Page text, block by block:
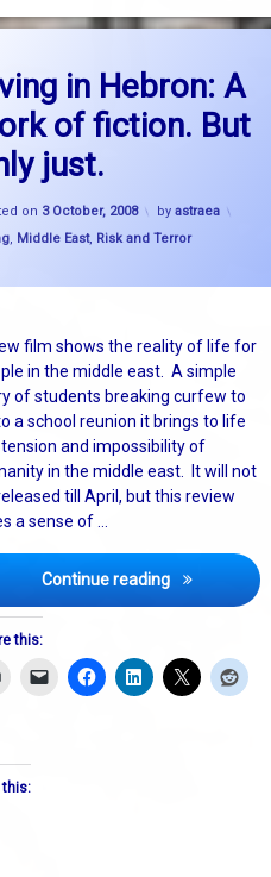
in Hebron: A
of fiction. But
just.
on 3 October, 2008 by astraea
, Middle East, Risk and Terror
film shows the reality of life for
in the middle east. A simple
of students breaking curfew to
a school reunion it brings to life
and impossibility of
in the middle east. It will not
till April, but this review
a sense of …
Continue reading Living in
this:
this:
on Living in Hebron:
Syria and Israel
Israel